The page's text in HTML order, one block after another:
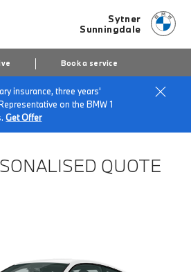
Sytner
Sunningdale
Book a service
insurance, three years'
on the BMW 1
Get Offer
QUOTE